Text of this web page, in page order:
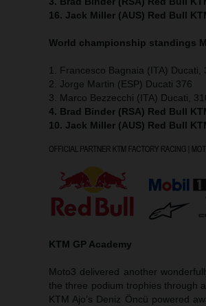
16. Jack Miller (AUS) Red Bull
World championship standings
1. Francesco Bagnaia (ITA) Ducati,
2. Jorge Martin (ESP) Ducati 376
3. Marco Bezzecchi (ITA) Ducati,
4. Brad Binder (RSA) Red Bull
10. Jack Miller (AUS) Red Bull
KTM GP Academy
Moto3 delivered another
the three podium trophies through
KTM Ajo’s Deniz Öncü powered